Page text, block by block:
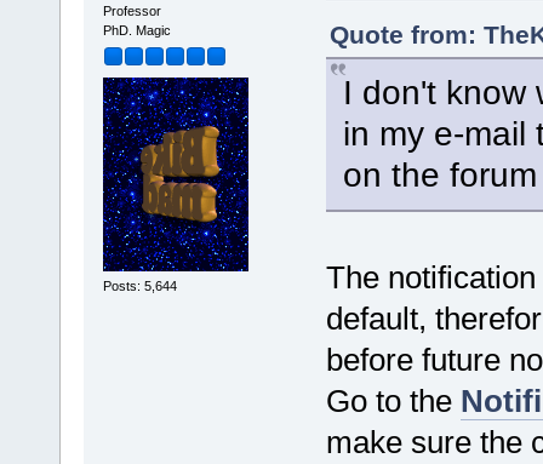
Professor
PhD. Magic
Posts: 5,644
Quote from:
I don't know
in my e-mail
on the
The
default,
before future
Go to the
make sure the